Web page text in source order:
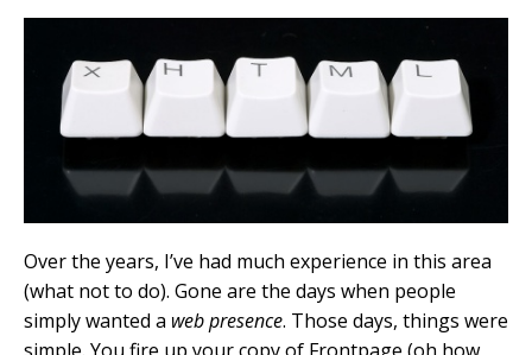
Over the years, I’ve had much experience in this area
(what not to do). Gone are the days when people
simply wanted a web presence. Those days, things were